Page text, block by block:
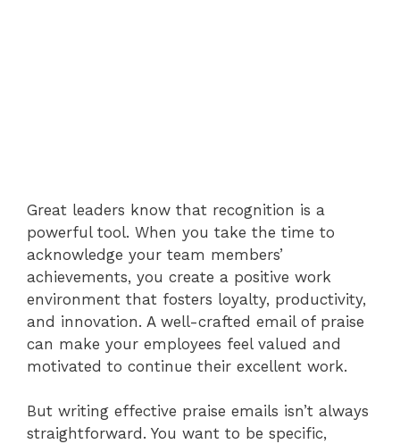
Great leaders know that recognition is a
powerful tool. When you take the time to
acknowledge your team members’
achievements, you create a positive work
environment that fosters loyalty, productivity,
and innovation. A well-crafted email of praise
can make your employees feel valued and
motivated to continue their excellent work.
But writing effective praise emails isn’t always
straightforward. You want to be specific,